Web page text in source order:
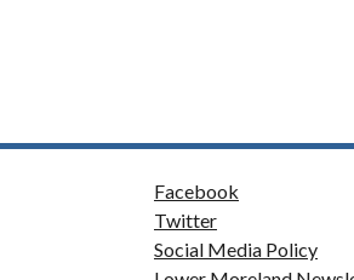
Facebook
Twitter
Social Media Policy